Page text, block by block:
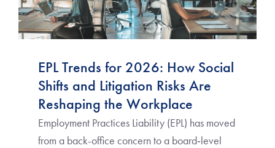
EPL Trends for 2026: How Social
Shifts and Litigation Risks Are
Reshaping the Workplace
Employment Practices Liability (EPL) has moved
from a back-office concern to a board‑level